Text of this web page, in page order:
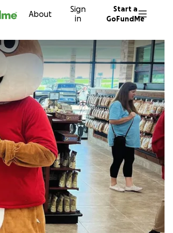
About
Sign
in
Start a
GoFundMe